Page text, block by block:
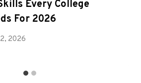
Every College
For 2026
2026